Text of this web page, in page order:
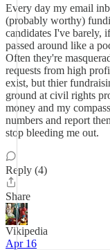
Every day my email
(probably worthy)
candidates I've barely,
passed around like a
Often they're
requests from high
exist, but thier
ground at civil rights
money and my
numbers and report
stop bleeding me out.
Reply (4)
Share
Vikipedia
Apr 16